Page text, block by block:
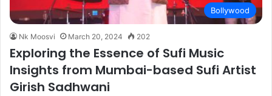
Bollywood
Nk Moosvi March 20, 2024 202
Exploring the Essence of Sufi Music
Insights from Mumbai-based Sufi Artist
Girish Sadhwani